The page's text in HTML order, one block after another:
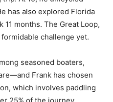
has also explored Florida
11 months. The Great Loop,
challenge yet.
seasoned boaters,
Frank has chosen
which involves paddling